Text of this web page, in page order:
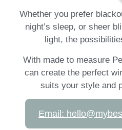
Whether you prefer
night’s sleep, or sheer
light, the
With made to measure
can create the perfect
suits your style and
Email: